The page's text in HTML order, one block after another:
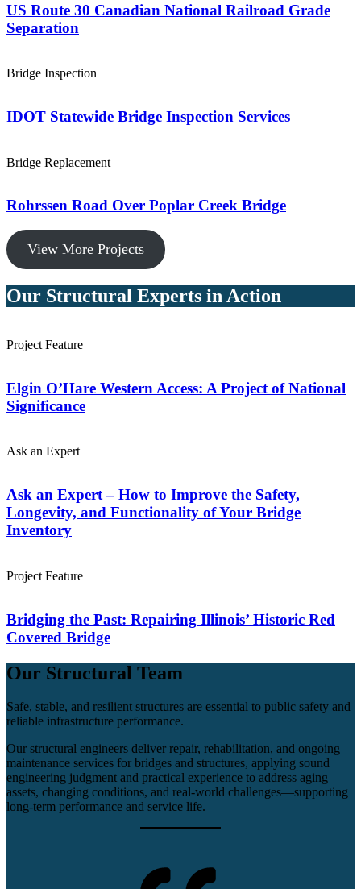
US Route 30 Canadian National Railroad Grade
Separation
Bridge Inspection
IDOT Statewide Bridge Inspection Services
Bridge Replacement
Rohrssen Road Over Poplar Creek Bridge
View More Projects
Our Structural Experts in Action
Project Feature
Elgin O’Hare Western Access: A Project of National
Significance
Ask an Expert
Ask an Expert – How to Improve the Safety,
Longevity, and Functionality of Your Bridge
Inventory
Project Feature
Bridging the Past: Repairing Illinois’ Historic Red
Covered Bridge
Our Structural Team
Safe, stable, and resilient structures are essential to public safety and
reliable infrastructure performance.
Our structural engineers deliver repair, rehabilitation, and ongoing
maintenance services for bridges and structures, applying sound
engineering judgment and practical experience to address aging
assets, changing conditions, and real‑world challenges—supporting
long‑term performance and service life.